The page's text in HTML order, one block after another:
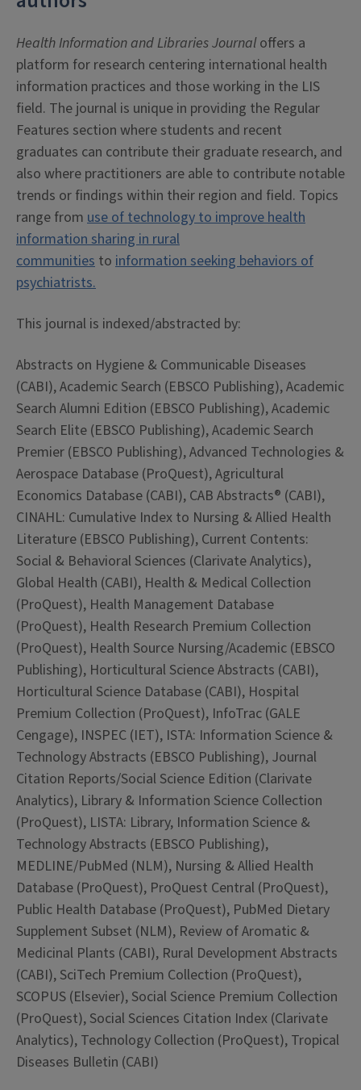
Health Information and Libraries Journaloffers a
platform for research centering international health
information practices and those working in the LIS
field. The journal is unique in providing the Regular
Features section where students and recent
graduates can contribute their graduate research, and
also where practitioners are able to contribute notable
trends or findings within their region and field. Topics
range from use of technology to improve health
information sharing in rural
communities to information seeking behaviors of
psychiatrists.
This journal is indexed/abstracted by:
Abstracts on Hygiene & Communicable Diseases
(CABI), Academic Search (EBSCO Publishing), Academic
Search Alumni Edition (EBSCO Publishing), Academic
Search Elite (EBSCO Publishing), Academic Search
Premier (EBSCO Publishing), Advanced Technologies &
Aerospace Database (ProQuest), Agricultural
Economics Database (CABI), CAB Abstracts® (CABI),
CINAHL: Cumulative Index to Nursing & Allied Health
Literature (EBSCO Publishing), Current Contents:
Social & Behavioral Sciences (Clarivate Analytics),
Global Health (CABI), Health & Medical Collection
(ProQuest), Health Management Database
(ProQuest), Health Research Premium Collection
(ProQuest), Health Source Nursing/Academic (EBSCO
Publishing), Horticultural Science Abstracts (CABI),
Horticultural Science Database (CABI), Hospital
Premium Collection (ProQuest), InfoTrac (GALE
Cengage), INSPEC (IET), ISTA: Information Science &
Technology Abstracts (EBSCO Publishing), Journal
Citation Reports/Social Science Edition (Clarivate
Analytics), Library & Information Science Collection
(ProQuest), LISTA: Library, Information Science &
Technology Abstracts (EBSCO Publishing),
MEDLINE/PubMed (NLM), Nursing & Allied Health
Database (ProQuest), ProQuest Central (ProQuest),
Public Health Database (ProQuest), PubMed Dietary
Supplement Subset (NLM), Review of Aromatic &
Medicinal Plants (CABI), Rural Development Abstracts
(CABI), SciTech Premium Collection (ProQuest),
SCOPUS (Elsevier), Social Science Premium Collection
(ProQuest), Social Sciences Citation Index (Clarivate
Analytics), Technology Collection (ProQuest), Tropical
Diseases Bulletin (CABI)